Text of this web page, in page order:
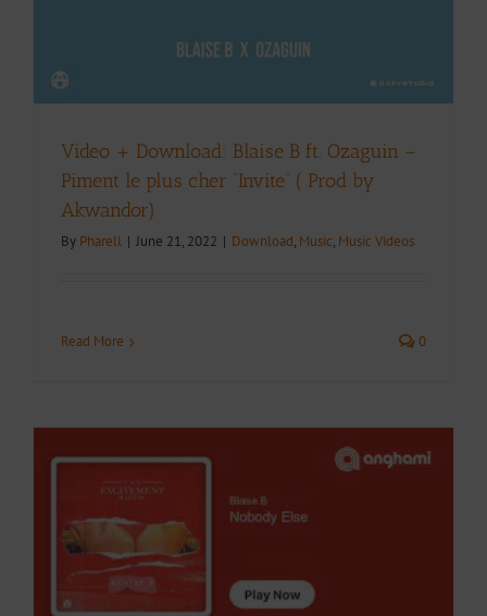
Video + Download: Blaise B ft. Ozaguin –
Piment le plus cher “Invite” ( Prod by
Akwandor)
By Pharell | June 21, 2022 | Download, Music, Music Videos
Read More 0